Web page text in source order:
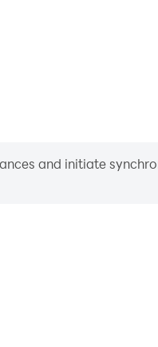
and initiate